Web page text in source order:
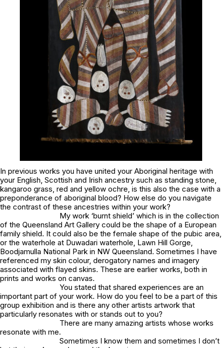
In previous works you have united your Aboriginal heritage with
your English, Scottish and Irish ancestry such as standing stone,
kangaroo grass, red and yellow ochre, is this also the case with a
preponderance of aboriginal blood? How else do you navigate
the contrast of these ancestries within your work?
My work ‘burnt shield’ which is in the collection
of the Queensland Art Gallery could be the shape of a European
family shield. It could also be the female shape of the pubic area,
or the waterhole at Duwadari waterhole, Lawn Hill Gorge,
Boodjamulla National Park in NW Queensland. Sometimes I have
referenced my skin colour, derogatory names and imagery
associated with flayed skins. These are earlier works, both in
prints and works on canvas.
You stated that shared experiences are an
important part of your work. How do you feel to be a part of this
group exhibition and is there any other artists artwork that
particularly resonates with or stands out to you?
There are many amazing artists whose works
resonate with me.
Sometimes I know them and sometimes I don’t